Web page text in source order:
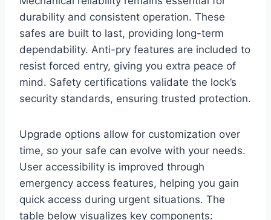
durability and consistent operation. These
safes are built to last, providing long-term
dependability. Anti-pry features are included to
resist forced entry, giving you extra peace of
mind. Safety certifications validate the lock’s
security standards, ensuring trusted protection.
Upgrade options allow for customization over
time, so your safe can evolve with your needs.
User accessibility is improved through
emergency access features, helping you gain
quick access during urgent situations. The
table below visualizes key components: